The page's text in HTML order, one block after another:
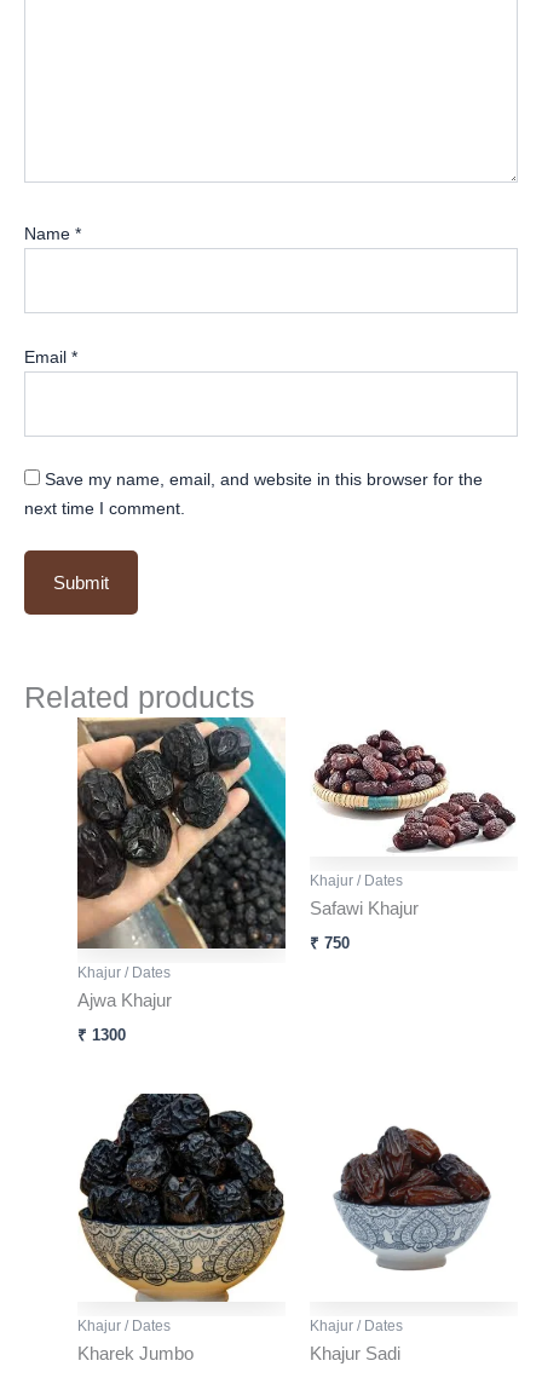
Name *
Email *
Save my name, email, and website in this browser for the
next time I comment.
Related products
Khajur / Dates
Ajwa Khajur
₹ 1300
Khajur / Dates
Safawi Khajur
₹ 750
Khajur / Dates
Kharek Jumbo
Original
price
was:
₹ 500.
Current
price
is:
₹ 499.
Khajur / Dates
Khajur Sadi
price
was:
₹ 500.
price
is:
₹ 499.